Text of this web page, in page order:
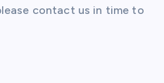
contact us in time to